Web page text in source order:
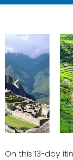
On this 13-day